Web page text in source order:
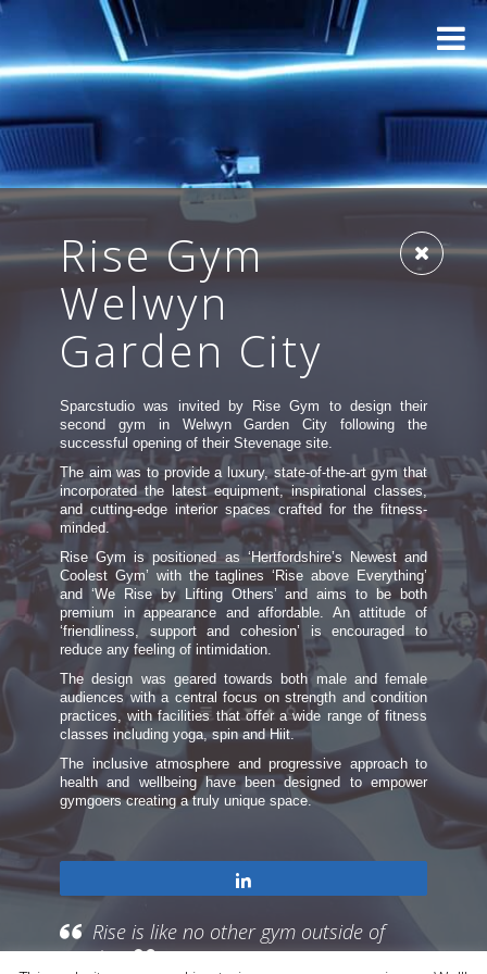
Rise Gym
Welwyn
Garden City
Sparcstudio was invited by Rise Gym to design their
second gym in Welwyn Garden City following the
successful opening of their Stevenage site.
The aim was to provide a luxury, state-of-the-art gym that
incorporated the latest equipment, inspirational classes,
and cutting-edge interior spaces crafted for the fitness-
minded.
Rise Gym is positioned as ‘Hertfordshire’s Newest and
Coolest Gym’ with the taglines ‘Rise above Everything’
and ‘We Rise by Lifting Others’ and aims to be both
premium in appearance and affordable. An attitude of
‘friendliness, support and cohesion’ is encouraged to
reduce any feeling of intimidation.
The design was geared towards both male and female
audiences with a central focus on strength and condition
practices, with facilities that offer a wide range of fitness
classes including yoga, spin and Hiit.
The inclusive atmosphere and progressive approach to
health and wellbeing have been designed to empower
gymgoers creating a truly unique space.
Rise is like no other gym outside of
London